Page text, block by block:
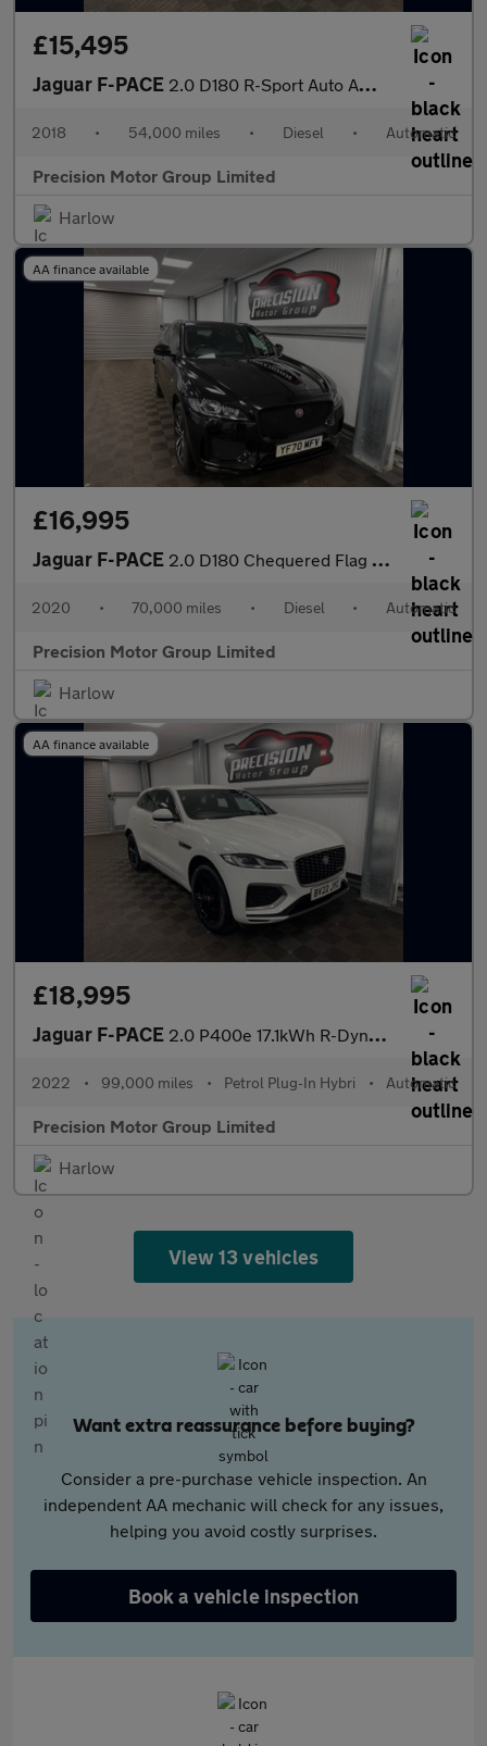
£15,495
Jaguar F-PACE 2.0 D180 R-Sport Auto AWD Euro 6 (s/s) 5dr
2018 • 54,000 miles • Diesel • Automatic
Precision Motor Group Limited
Harlow
AA finance available
£16,995
Jaguar F-PACE 2.0 D180 Chequered Flag Auto AWD Euro 6 (s/s) 5dr
2020 • 70,000 miles • Diesel • Automatic
Precision Motor Group Limited
Harlow
AA finance available
£18,995
Jaguar F-PACE 2.0 P400e 17.1kWh R-Dynamic S Auto AWD Euro 6 (s/s) 5dr
2022 • 99,000 miles • Petrol Plug-In Hybri • Automatic
Precision Motor Group Limited
Harlow
View 13 vehicles
Want extra reassurance before buying?
Consider a pre-purchase vehicle inspection. An
independent AA mechanic will check for any issues,
helping you avoid costly surprises.
Book a vehicle inspection